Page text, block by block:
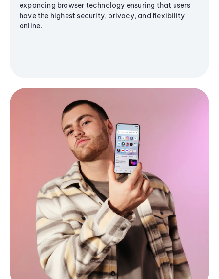
expanding browser technology ensuring that users
have the highest security, privacy, and flexibility
online.